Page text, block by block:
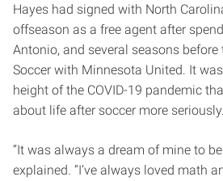
Hayes had signed with North
offseason as a free agent after
Antonio, and several seasons
Soccer with Minnesota United. It
height of the COVID-19 pandemic
about life after soccer more seriously.
“It was always a dream of mine to be
explained. “I’ve always loved math